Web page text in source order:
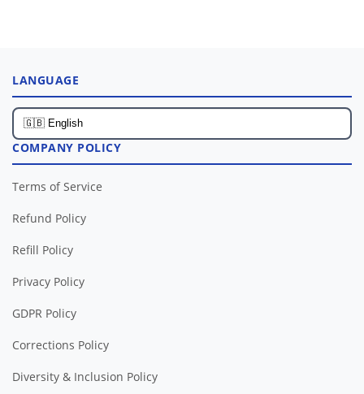
LANGUAGE
COMPANY POLICY
Terms of Service
Refund Policy
Refill Policy
Privacy Policy
GDPR Policy
Corrections Policy
Diversity & Inclusion Policy